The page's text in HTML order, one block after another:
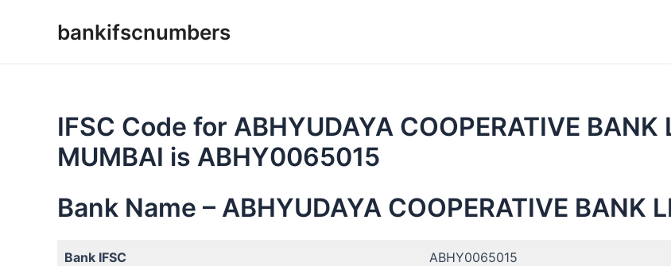
bankifscnumbers
IFSC Code for ABHYUDAYA COOPERATIVE BANK
MUMBAI is ABHY0065015
Bank Name – ABHYUDAYA COOPERATIVE BANK
Bank IFSC ABHY0065015